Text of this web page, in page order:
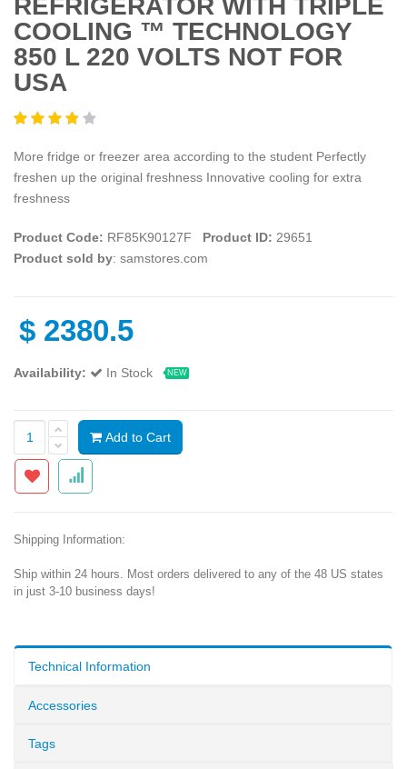
REFRIGERATOR WITH TRIPLE
COOLING ™ TECHNOLOGY
850 L 220 VOLTS NOT FOR
USA
More fridge or freezer area according to the student Perfectly
freshen up the original freshness Innovative cooling for extra
freshness
Product Code: RF85K90127F Product ID: 29651
Product sold by: samstores.com
$ 2380.5
Availability: In Stock NEW
Add to Cart
Shipping Information:
Ship within 24 hours. Most orders delivered to any of the 48 US states
in just 3-10 business days!
Technical Information
Accessories
Tags